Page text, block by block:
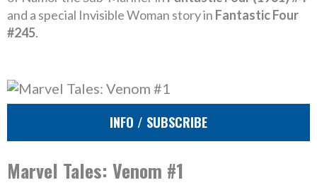
and a special Invisible Woman story in Fantastic Four
#245.
INFO / SUBSCRIBE
Marvel Tales: Venom #1